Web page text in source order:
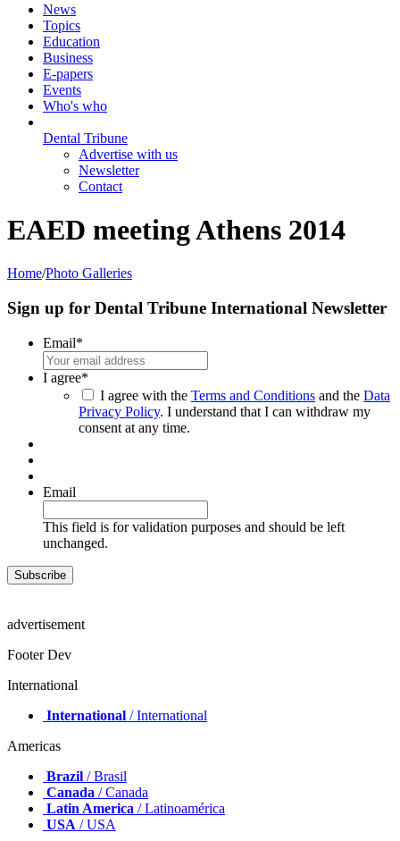
News
Topics
Education
Business
E-papers
Events
Who's who
Dental Tribune
Advertise with us
Newsletter
Contact
EAED meeting Athens 2014
Home/Photo Galleries
Sign up for Dental Tribune International Newsletter
Email*
I agree*
I agree with the Terms and Conditions and the Data
Privacy Policy. I understand that I can withdraw my
consent at any time.
Email
This field is for validation purposes and should be left
unchanged.
advertisement
Footer Dev
International
International / International
Americas
Brazil / Brasil
Canada / Canada
Latin America / Latinoamérica
USA / USA